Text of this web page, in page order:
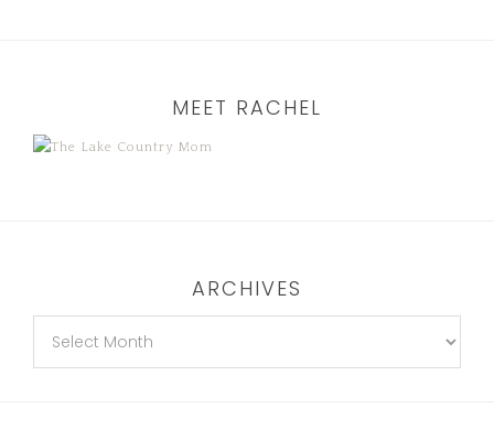
MEET RACHEL
ARCHIVES